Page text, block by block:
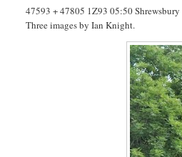
47593 + 47805 1Z93 05:50
Three images by Ian Knight.